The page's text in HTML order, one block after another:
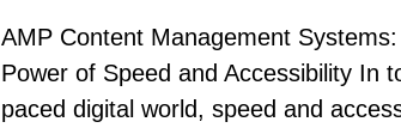
AMP Content Management
Power of Speed and Accessibility In
paced digital world, speed and